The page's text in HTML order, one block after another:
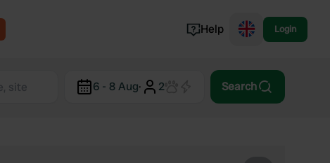
Norway
Help Login
6 - 8 Aug· 2 Search